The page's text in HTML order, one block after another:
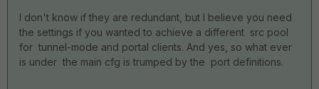
I don't know if they are redundant, but I believe you need
the settings if you wanted to achieve a different src pool
for tunnel-mode and portal clients. And yes, so what ever
is under the main cfg is trumped by the port definitions.